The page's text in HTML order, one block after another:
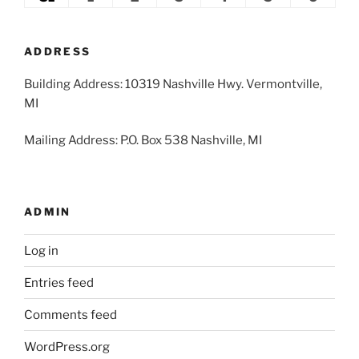
ADDRESS
Building Address: 10319 Nashville Hwy. Vermontville,
MI
Mailing Address: P.O. Box 538 Nashville, MI
ADMIN
Log in
Entries feed
Comments feed
WordPress.org